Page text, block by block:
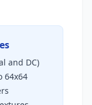
and DC)
64x64